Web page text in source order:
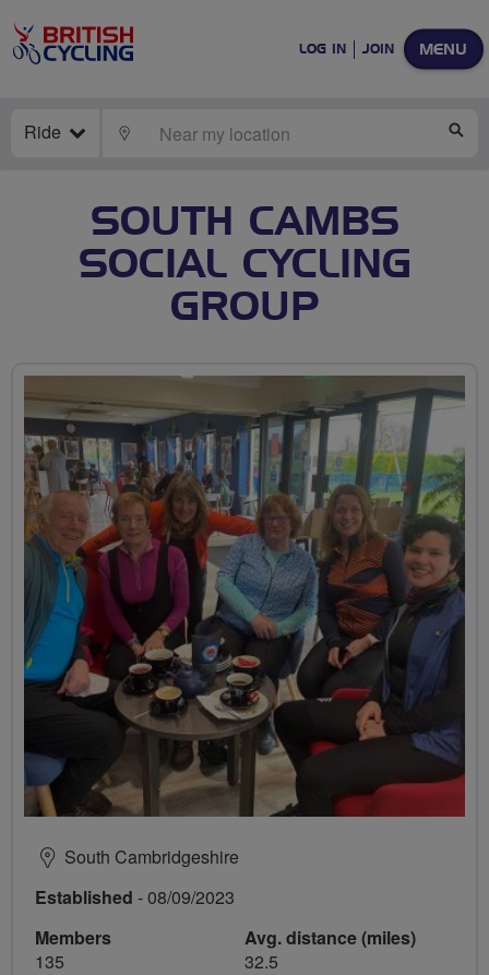
MENU
LOG IN JOIN
Ride LOCATE
SOUTH CAMBS
SOCIAL CYCLING
GROUP
South Cambridgeshire
Established - 08/09/2023
Members
135
Avg. distance (miles)
32.5